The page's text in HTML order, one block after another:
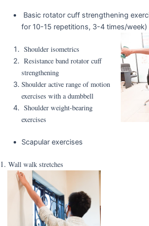
Basic rotator cuff strengthening
for 10-15 repetitions, 3-4 times/week)
Shoulder isometrics
Resistance band rotator cuff
strengthening
Shoulder active range of motion
exercises with a dumbbell
Shoulder weight-bearing
exercises
Scapular exercises
1. Wall walk stretches